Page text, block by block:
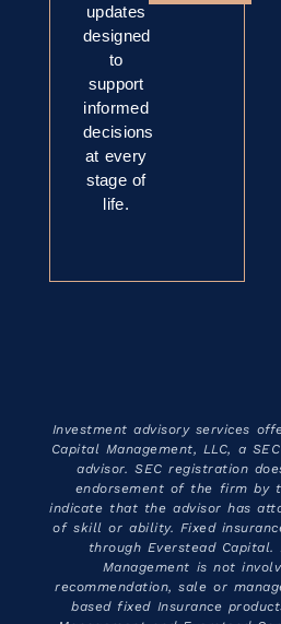
updates
designed
to
support
informed
decisions
at every
stage of
life.
Investment advisory services
Capital Management, LLC, a
advisor. SEC registration
endorsement of the firm by
indicate that the advisor has
of skill or ability. Fixed
through Everstead
Management is not
recommendation, sale or
based fixed Insurance